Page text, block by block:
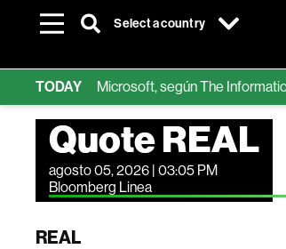
Select a country
TODAY
de IA de Microsoft, según The Information
Quote REAL
agosto 05, 2026 | 03:05 PM
Bloomberg Linea
REAL